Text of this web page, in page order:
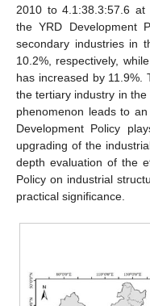
2010 to 4.1:38.3:57.6 at
the YRD Development
secondary industries in
10.2%, respectively,
has increased by 11.9%.
the tertiary industry in
phenomenon leads to
Development Policy
upgrading of the
depth evaluation of the
Policy on industrial
practical significance.